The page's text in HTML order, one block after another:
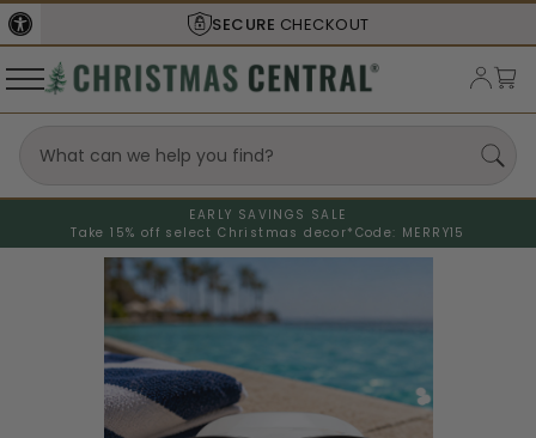
SECURE CHECKOUT
EARLY SAVINGS SALE
Take 15% off select Christmas decor* Code: MERRY15